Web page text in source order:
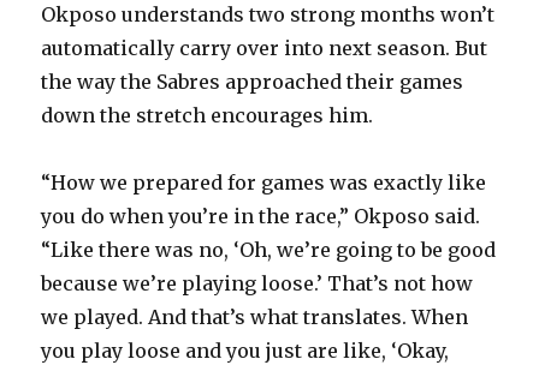
Okposo understands two strong months won’t
automatically carry over into next season. But
the way the Sabres approached their games
down the stretch encourages him.
“How we prepared for games was exactly like
you do when you’re in the race,” Okposo said.
“Like there was no, ‘Oh, we’re going to be good
because we’re playing loose.’ That’s not how
we played. And that’s what translates. When
you play loose and you just are like, ‘Okay,